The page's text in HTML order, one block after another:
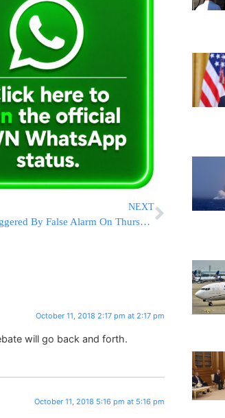
NEXT
Iron Dome Triggered By False Alarm On Thursday Morning
October 11, 2018 2:17 pm at 2:17 pm
will go back and forth.
October 11, 2018 5:16 pm at 5:16 pm